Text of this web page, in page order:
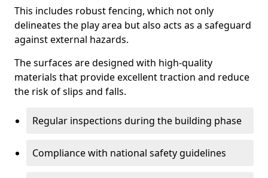
This includes robust fencing, which not only
delineates the play area but also acts as a safeguard
against external hazards.
The surfaces are designed with high-quality
materials that provide excellent traction and reduce
the risk of slips and falls.
Regular inspections during the building phase
Compliance with national safety guidelines